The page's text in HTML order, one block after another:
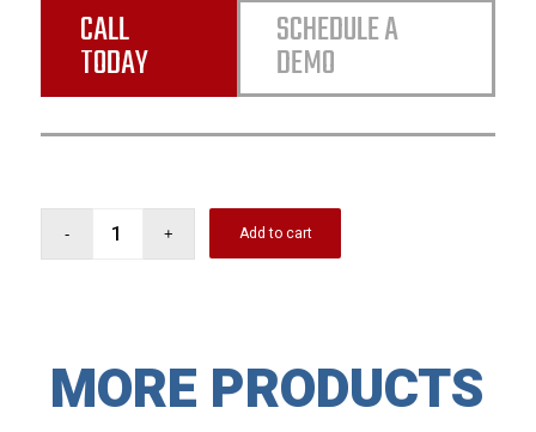
CALL
TODAY
SCHEDULE A
DEMO
Add to cart
MORE PRODUCTS